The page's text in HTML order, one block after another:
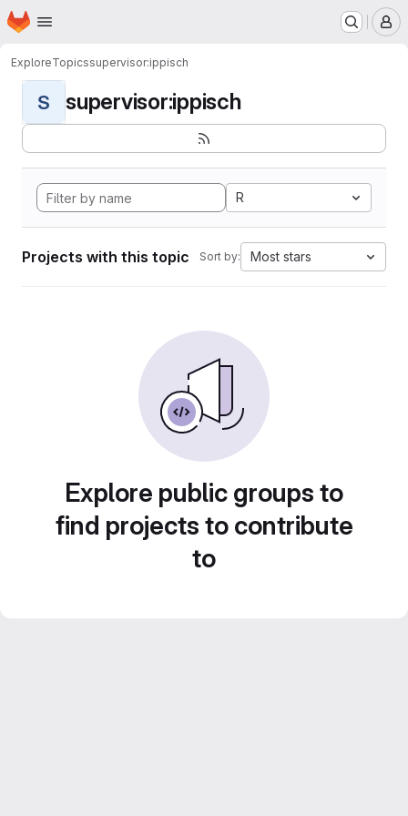
Skip to main content
Homepage
ExploreTopicssupervisor:ippisch
S supervisor:ippisch
R
Projects with this topic Sort by: Most stars
Explore public groups to
find projects to contribute
to